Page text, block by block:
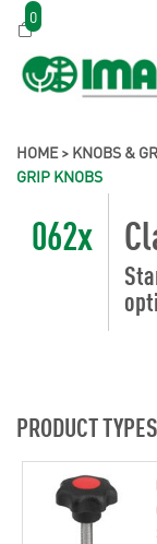
0
HOME> KNOBS &
GRIP KNOBS
062x
PRODUCT TYPES